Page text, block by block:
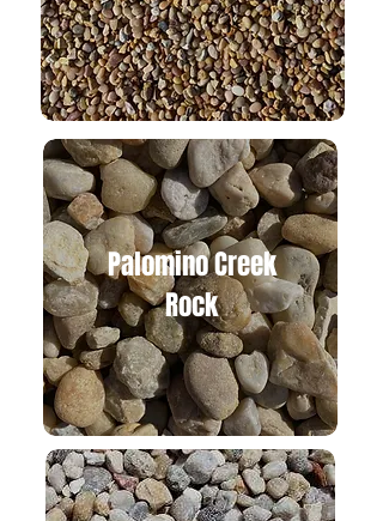
Palomino Creek
Rock